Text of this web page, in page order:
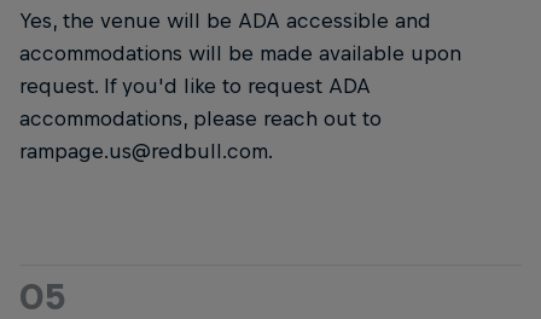
Yes, the venue will be ADA accessible and
accommodations will be made available upon
request. If you'd like to request ADA
accommodations, please reach out to
rampage.us@redbull.com.
05